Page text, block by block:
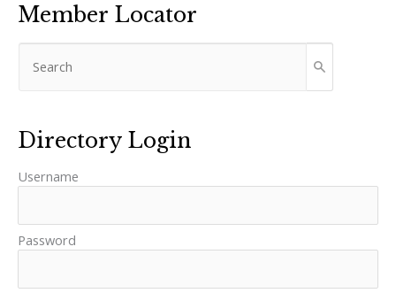
Member Locator
Directory Login
Username
Password